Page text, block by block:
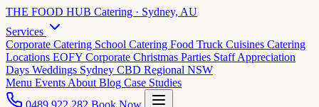
THE FOOD HUB Catering · Sydney, AU
Services
Corporate Catering School Catering Food Truck Cuisines Catering
Locations EOFY Corporate Christmas Parties Staff Appreciation
Days Weddings Sydney CBD Regional NSW
Menu Events About Blog Case Studies
0489 922 282 Book Now